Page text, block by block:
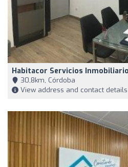
Habitacor Servicios
30,8km, Córdoba
View address and contact details